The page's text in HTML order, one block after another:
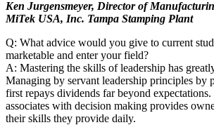
Ken Jurgensmeyer, Director of
MiTek USA, Inc. Tampa Stamping Plant
Q: What advice would you give to current
marketable and enter your field?
A: Mastering the skills of leadership has
Managing by servant leadership principles by
first repays dividends far beyond
associates with decision making provides
their skills they provide daily.